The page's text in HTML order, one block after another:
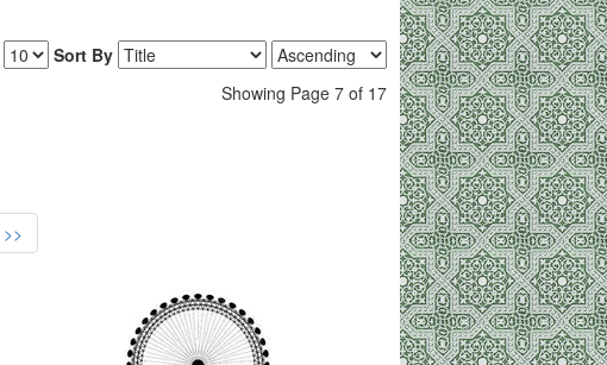
Sort By
Showing Page 7 of 17
>>